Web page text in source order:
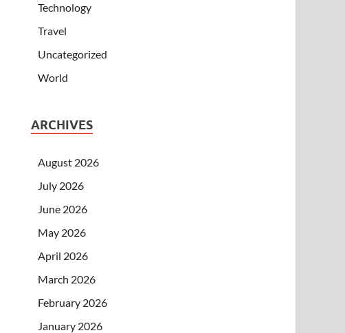
Technology
Travel
Uncategorized
World
ARCHIVES
August 2026
July 2026
June 2026
May 2026
April 2026
March 2026
February 2026
January 2026